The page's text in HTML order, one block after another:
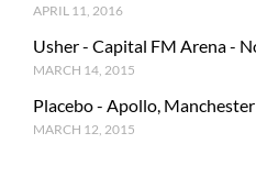
APRIL 11, 2016
Usher - Capital FM Arena -
MARCH 14, 2015
Placebo - Apollo,
MARCH 12, 2015